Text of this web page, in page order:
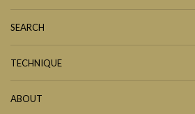
SEARCH
TECHNIQUE
ABOUT